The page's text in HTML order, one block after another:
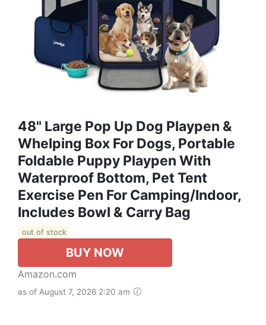
48" Large Pop Up Dog Playpen &
Whelping Box For Dogs, Portable
Foldable Puppy Playpen With
Waterproof Bottom, Pet Tent
Exercise Pen For Camping/Indoor,
Includes Bowl & Carry Bag
out of stock
BUY NOW
Amazon.com
as of August 7, 2026 2:20 am